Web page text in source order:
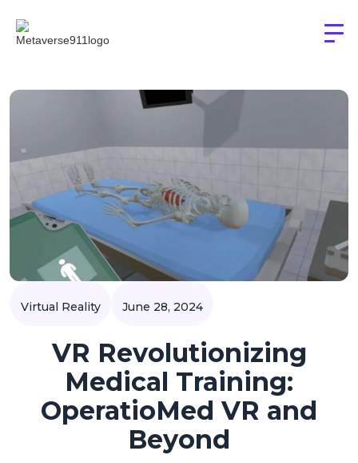
Virtual Reality June 28, 2024
VR Revolutionizing
Medical Training:
OperatioMed VR and
Beyond